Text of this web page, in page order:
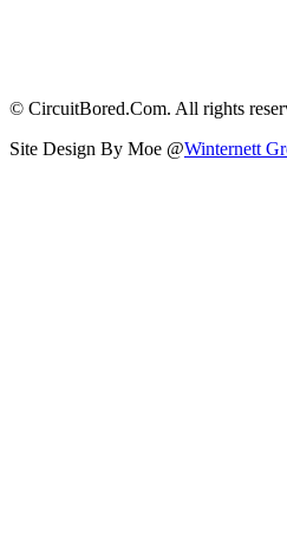
© CircuitBored.Com. All rights
Site Design By Moe @Winternett